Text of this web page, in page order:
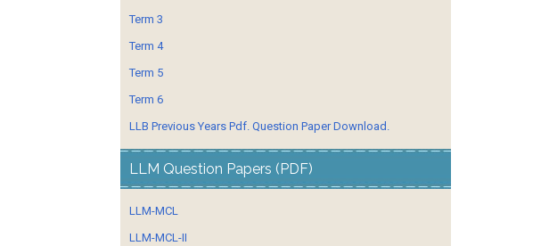
Term 3
Term 4
Term 5
Term 6
LLB Previous Years Pdf. Question Paper Download.
LLM Question Papers (PDF)
LLM-MCL
LLM-MCL-II